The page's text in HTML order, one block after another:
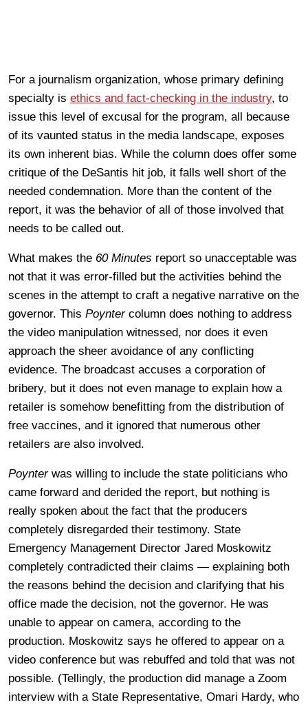
For a journalism organization, whose primary defining
specialty is ethics and fact-checking in the industry, to
issue this level of excusal for the program, all because
of its vaunted status in the media landscape, exposes
its own inherent bias. While the column does offer some
critique of the DeSantis hit job, it falls well short of the
needed condemnation. More than the content of the
report, it was the behavior of all of those involved that
needs to be called out.
What makes the 60 Minutes report so unacceptable was
not that it was error-filled but the activities behind the
scenes in the attempt to craft a negative narrative on the
governor. This Poyntercolumn does nothing to address
the video manipulation witnessed, nor does it even
approach the sheer avoidance of any conflicting
evidence. The broadcast accuses a corporation of
bribery, but it does not even manage to explain how a
retailer is somehow benefitting from the distribution of
free vaccines, and it ignored that numerous other
retailers are also involved.
Poynterwas willing to include the state politicians who
came forward and derided the report, but nothing is
really spoken about the fact that the producers
completely disregarded their testimony. State
Emergency Management Director Jared Moskowitz
completely contradicted their claims — explaining both
the reasons behind the decision and clarifying that his
office made the decision, not the governor. He was
unable to appear on camera, according to the
production. Moskowitz says he offered to appear on a
video conference but was rebuffed and told that was not
possible. (Tellingly, the production did manage a Zoom
interview with a State Representative, Omari Hardy, who